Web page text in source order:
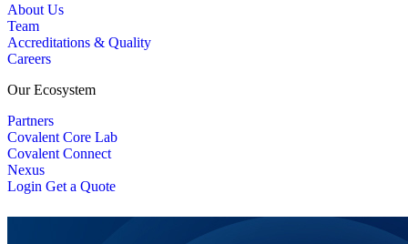
About Us
Team
Accreditations & Quality
Careers
Our Ecosystem
Partners
Covalent Core Lab
Covalent Connect
Nexus
Login Get a Quote